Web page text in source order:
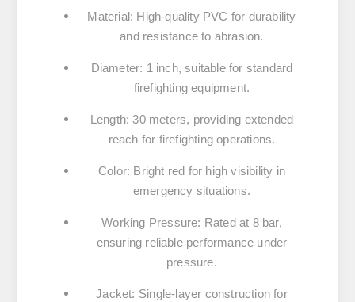
Material: High-quality PVC for durability
and resistance to abrasion.
Diameter: 1 inch, suitable for standard
firefighting equipment.
Length: 30 meters, providing extended
reach for firefighting operations.
Color: Bright red for high visibility in
emergency situations.
Working Pressure: Rated at 8 bar,
ensuring reliable performance under
pressure.
Jacket: Single-layer construction for